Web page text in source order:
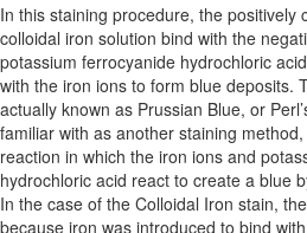
In this staining procedure, the positively
colloidal iron solution bind with the
potassium ferrocyanide hydrochloric
with the iron ions to form blue deposits.
actually known as Prussian Blue, or
familiar with as another staining
reaction in which the iron ions and
hydrochloric acid react to create a blue
In the case of the Colloidal Iron stain,
because iron was introduced to bind